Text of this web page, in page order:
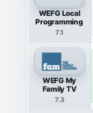
WEFG Local
Programming
7.1
WEFG My
Family TV
7.3